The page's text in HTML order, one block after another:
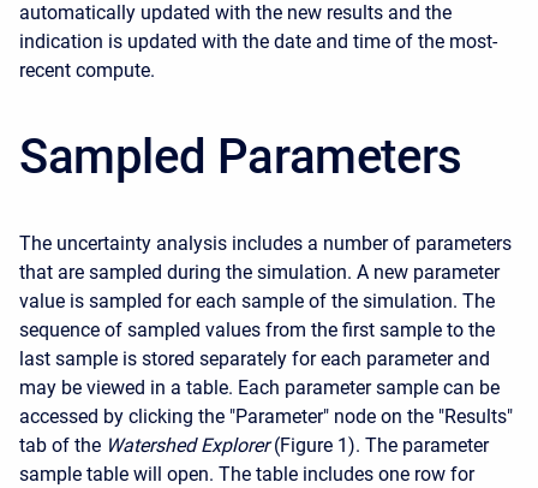
automatically updated with the new results and the
indication is updated with the date and time of the most-
recent compute.
Sampled Parameters
The uncertainty analysis includes a number of parameters
that are sampled during the simulation. A new parameter
value is sampled for each sample of the simulation. The
sequence of sampled values from the first sample to the
last sample is stored separately for each parameter and
may be viewed in a table. Each parameter sample can be
accessed by clicking the "Parameter" node on the "Results"
tab of the Watershed Explorer (Figure 1). The parameter
sample table will open. The table includes one row for